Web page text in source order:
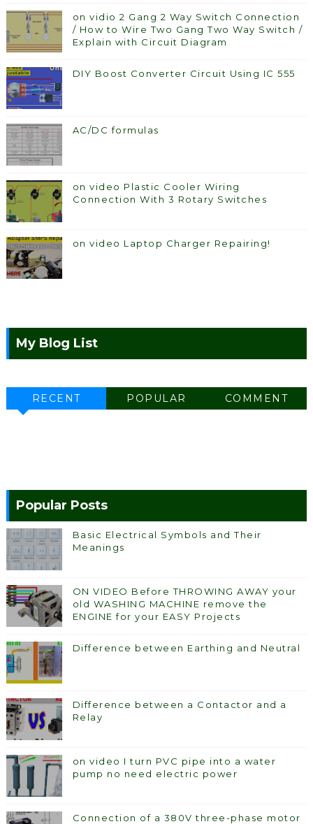
on vidio 2 Gang 2 Way Switch Connection
/ How to Wire Two Gang Two Way Switch /
Explain with Circuit Diagram
DIY Boost Converter Circuit Using IC 555
AC/DC formulas
on video Plastic Cooler Wiring
Connection With 3 Rotary Switches
on video Laptop Charger Repairing!
My Blog List
RECENT POPULAR COMMENT
Popular Posts
Basic Electrical Symbols and Their
Meanings
ON VIDEO Before THROWING AWAY your
old WASHING MACHINE remove the
ENGINE for your EASY Projects
Difference between Earthing and Neutral
Difference between a Contactor and a
Relay
on video I turn PVC pipe into a water
pump no need electric power
Connection of a 380V three-phase motor